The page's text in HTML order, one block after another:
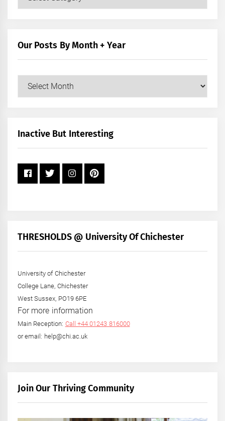
Our Posts By Month + Year
Our
+
Inactive But Interesting
THRESHOLDS @ University Of Chichester
University of Chichester
College Lane, Chichester
West Sussex, PO19 6PE
For more information
Main Reception: Call +44 01243 816000
or email: help@chi.ac.uk
Join Our Thriving Community